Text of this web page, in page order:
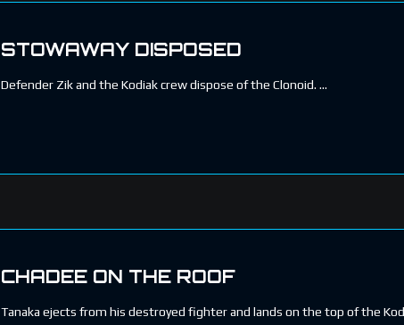
STOWAWAY DISPOSED
Defender Zik and the Kodiak crew dispose of the Clonoid.
CHADEE ON THE ROOF
Tanaka ejects from his destroyed fighter and lands on the top of the